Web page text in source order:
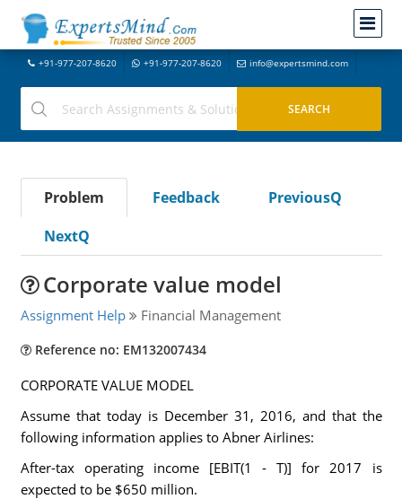
+91-977-207-8620 +91-977-207-8620 info@expertsmind.com
Problem Feedback
PreviousQ
NextQ
Corporate value model
Assignment Help Financial Management
Reference no: EM132007434
CORPORATE VALUE MODEL
Assume that today is December 31, 2016, and that the
following information applies to Abner Airlines:
After-tax operating income [EBIT(1 - T)] for 2017 is
expected to be $650 million.